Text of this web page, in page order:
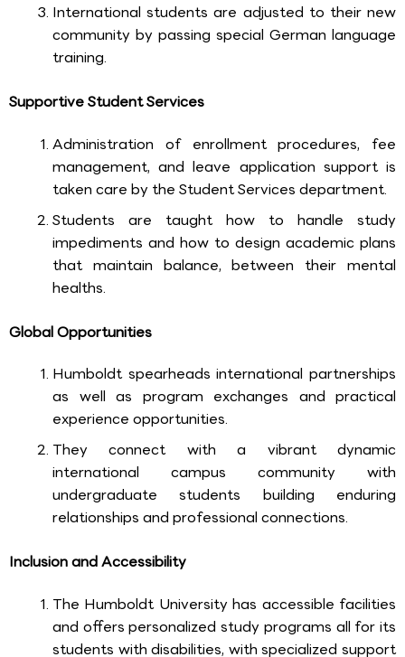
International students are adjusted to their new
community by passing special German language
training.
Supportive Student Services
Administration of enrollment procedures, fee
management, and leave application support is
taken care by the Student Services department.
Students are taught how to handle study
impediments and how to design academic plans
that maintain balance, between their mental
healths.
Global Opportunities
Humboldt spearheads international partnerships
as well as program exchanges and practical
experience opportunities.
They connect with a vibrant dynamic
international campus community with
undergraduate students building enduring
relationships and professional connections.
Inclusion and Accessibility
The Humboldt University has accessible facilities
and offers personalized study programs all for its
students with disabilities, with specialized support